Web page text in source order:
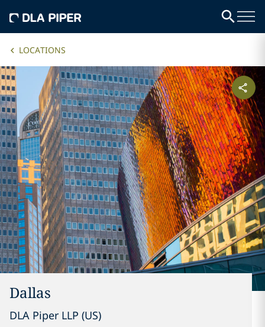
LOCATIONS
Dallas
DLA Piper LLP (US)